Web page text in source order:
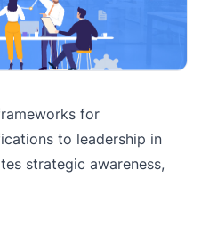
for
to leadership in
strategic awareness,